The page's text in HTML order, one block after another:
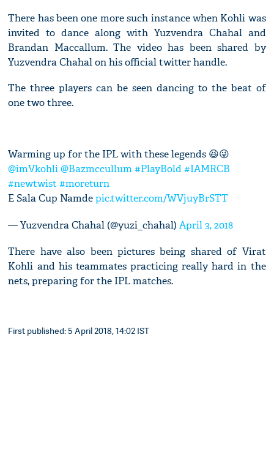
There has been one more such instance when Kohli was
invited to dance along with Yuzvendra Chahal and
Brandan Maccallum. The video has been shared by
Yuzvendra Chahal on his official twitter handle.
The three players can be seen dancing to the beat of
one two three.
Warming up for the IPL with these legends 😆😜
@imVkohli @Bazmccullum #PlayBold #IAMRCB
#newtwist #moreturn
E Sala Cup Namdepic.twitter.com/WVjuyBrSTT
— Yuzvendra Chahal (@yuzi_chahal)April 3, 2018
There have also been pictures being shared of Virat
Kohli and his teammates practicing really hard in the
nets, preparing for the IPL matches.
First published: 5 April 2018, 14:02 IST